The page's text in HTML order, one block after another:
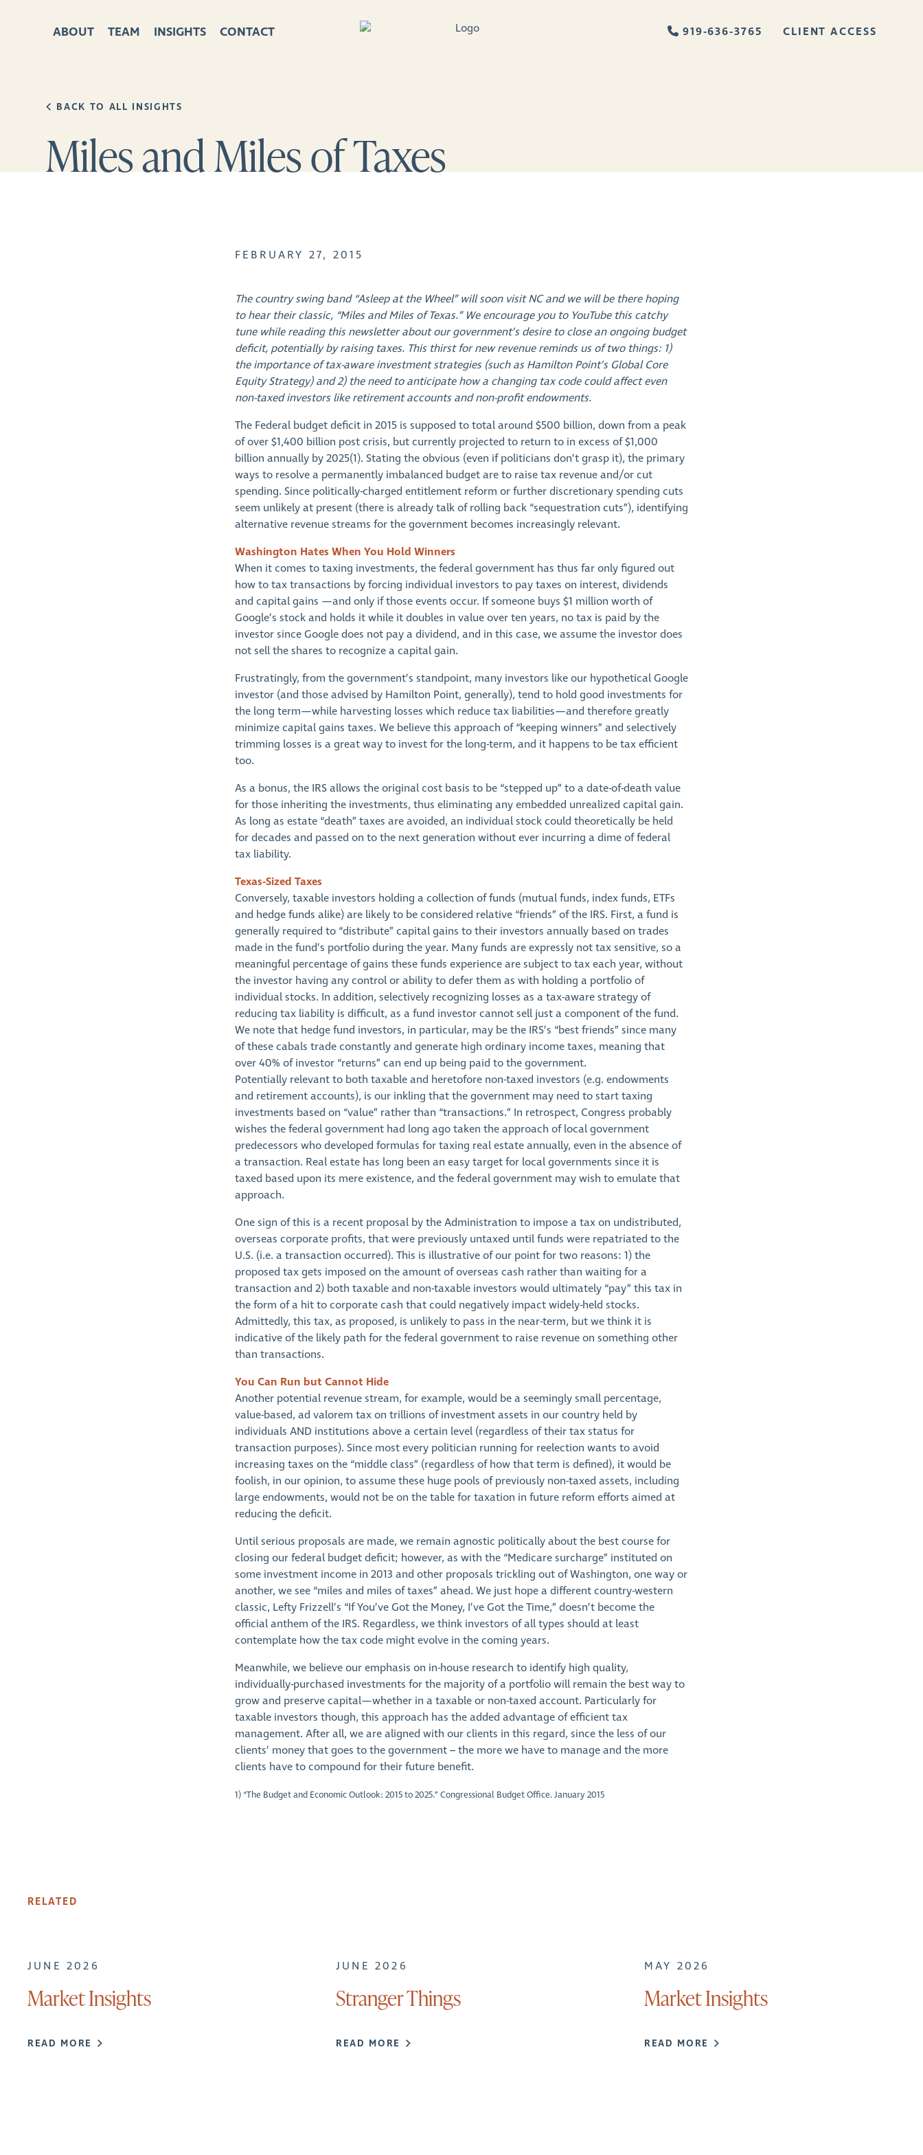
ABOUT TEAM INSIGHTS CONTACT 919-636-3765 CLIENT ACCESS
BACK TO ALL INSIGHTS
Miles and Miles of Taxes
FEBRUARY 27, 2015
The country swing band “Asleep at the Wheel” will soon visit NC and we will be there hoping
to hear their classic, “Miles and Miles of Texas.” We encourage you to YouTube this catchy
tune while reading this newsletter about our government’s desire to close an ongoing budget
deficit, potentially by raising taxes. This thirst for new revenue reminds us of two things: 1)
the importance of tax-aware investment strategies (such as Hamilton Point’s Global Core
Equity Strategy) and 2) the need to anticipate how a changing tax code could affect even
non-taxed investors like retirement accounts and non-profit endowments.
The Federal budget deficit in 2015 is supposed to total around $500 billion, down from a peak
of over $1,400 billion post crisis, but currently projected to return to in excess of $1,000
billion annually by 2025(1). Stating the obvious (even if politicians don’t grasp it), the primary
ways to resolve a permanently imbalanced budget are to raise tax revenue and/or cut
spending. Since politically-charged entitlement reform or further discretionary spending cuts
seem unlikely at present (there is already talk of rolling back “sequestration cuts”), identifying
alternative revenue streams for the government becomes increasingly relevant.
Washington Hates When You Hold Winners
When it comes to taxing investments, the federal government has thus far only figured out
how to tax transactions by forcing individual investors to pay taxes on interest, dividends
and capital gains —and only if those events occur. If someone buys $1 million worth of
Google’s stock and holds it while it doubles in value over ten years, no tax is paid by the
investor since Google does not pay a dividend, and in this case, we assume the investor does
not sell the shares to recognize a capital gain.
Frustratingly, from the government’s standpoint, many investors like our hypothetical Google
investor (and those advised by Hamilton Point, generally), tend to hold good investments for
the long term—while harvesting losses which reduce tax liabilities—and therefore greatly
minimize capital gains taxes. We believe this approach of “keeping winners” and selectively
trimming losses is a great way to invest for the long-term, and it happens to be tax efficient
too.
As a bonus, the IRS allows the original cost basis to be “stepped up” to a date-of-death value
for those inheriting the investments, thus eliminating any embedded unrealized capital gain.
As long as estate “death” taxes are avoided, an individual stock could theoretically be held
for decades and passed on to the next generation without ever incurring a dime of federal
tax liability.
Texas-Sized Taxes
Conversely, taxable investors holding a collection of funds (mutual funds, index funds, ETFs
and hedge funds alike) are likely to be considered relative “friends” of the IRS. First, a fund is
generally required to “distribute” capital gains to their investors annually based on trades
made in the fund’s portfolio during the year. Many funds are expressly not tax sensitive, so a
meaningful percentage of gains these funds experience are subject to tax each year, without
the investor having any control or ability to defer them as with holding a portfolio of
individual stocks. In addition, selectively recognizing losses as a tax-aware strategy of
reducing tax liability is difficult, as a fund investor cannot sell just a component of the fund.
We note that hedge fund investors, in particular, may be the IRS’s “best friends” since many
of these cabals trade constantly and generate high ordinary income taxes, meaning that
over 40% of investor “returns” can end up being paid to the government.
Potentially relevant to both taxable and heretofore non-taxed investors (e.g. endowments
and retirement accounts), is our inkling that the government may need to start taxing
investments based on “value” rather than “transactions.” In retrospect, Congress probably
wishes the federal government had long ago taken the approach of local government
predecessors who developed formulas for taxing real estate annually, even in the absence of
a transaction. Real estate has long been an easy target for local governments since it is
taxed based upon its mere existence, and the federal government may wish to emulate that
approach.
One sign of this is a recent proposal by the Administration to impose a tax on undistributed,
overseas corporate profits, that were previously untaxed until funds were repatriated to the
U.S. (i.e. a transaction occurred). This is illustrative of our point for two reasons: 1) the
proposed tax gets imposed on the amount of overseas cash rather than waiting for a
transaction and 2) both taxable and non-taxable investors would ultimately “pay” this tax in
the form of a hit to corporate cash that could negatively impact widely-held stocks.
Admittedly, this tax, as proposed, is unlikely to pass in the near-term, but we think it is
indicative of the likely path for the federal government to raise revenue on something other
than transactions.
You Can Run but Cannot Hide
Another potential revenue stream, for example, would be a seemingly small percentage,
value-based, ad valorem tax on trillions of investment assets in our country held by
individuals AND institutions above a certain level (regardless of their tax status for
transaction purposes). Since most every politician running for reelection wants to avoid
increasing taxes on the “middle class” (regardless of how that term is defined), it would be
foolish, in our opinion, to assume these huge pools of previously non-taxed assets, including
large endowments, would not be on the table for taxation in future reform efforts aimed at
reducing the deficit.
Until serious proposals are made, we remain agnostic politically about the best course for
closing our federal budget deficit; however, as with the “Medicare surcharge” instituted on
some investment income in 2013 and other proposals trickling out of Washington, one way or
another, we see “miles and miles of taxes” ahead. We just hope a different country-western
classic, Lefty Frizzell’s “If You’ve Got the Money, I’ve Got the Time,” doesn’t become the
official anthem of the IRS. Regardless, we think investors of all types should at least
contemplate how the tax code might evolve in the coming years.
Meanwhile, we believe our emphasis on in-house research to identify high quality,
individually-purchased investments for the majority of a portfolio will remain the best way to
grow and preserve capital—whether in a taxable or non-taxed account. Particularly for
taxable investors though, this approach has the added advantage of efficient tax
management. After all, we are aligned with our clients in this regard, since the less of our
clients’ money that goes to the government – the more we have to manage and the more
clients have to compound for their future benefit.
1) “The Budget and Economic Outlook: 2015 to 2025.” Congressional Budget Office. January 2015
RELATED
JUNE 2026
Market Insights
READ MORE
JUNE 2026
Stranger Things
READ MORE
MAY 2026
Market Insights
READ MORE